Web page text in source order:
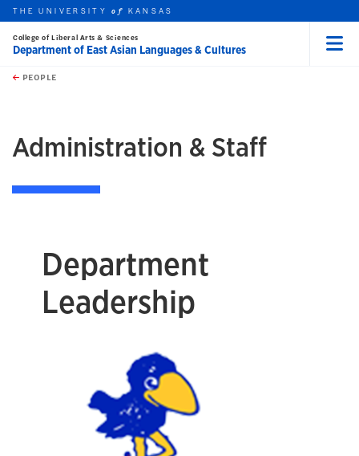
Skip to main content
this unit
THE UNIVERSITYof KANSAS
College of Liberal Arts & Sciences
Department of East Asian Languages & Cultures
PEOPLE
Administration & Staff
Department
Leadership